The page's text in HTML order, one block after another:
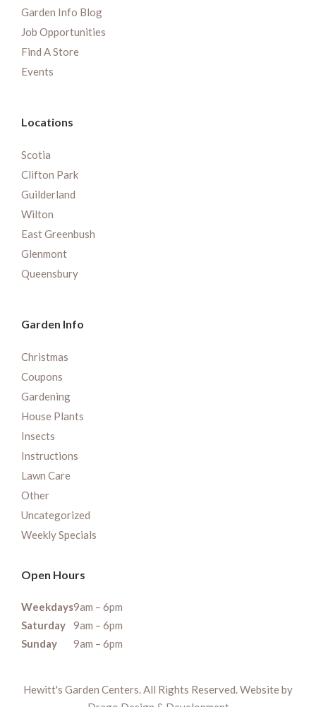
Garden Info Blog
Job Opportunities
Find A Store
Events
Locations
Scotia
Clifton Park
Guilderland
Wilton
East Greenbush
Glenmont
Queensbury
Garden Info
Christmas
Coupons
Gardening
House Plants
Insects
Instructions
Lawn Care
Other
Uncategorized
Weekly Specials
Open Hours
Weekdays9am – 6pm
Saturday
9am – 6pm
Sunday
9am – 6pm
Hewitt's Garden Centers. All Rights Reserved. Website by